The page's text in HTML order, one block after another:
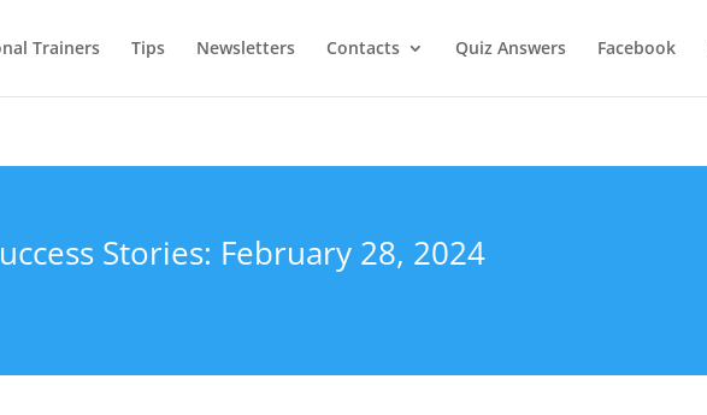
Trainers Tips Newsletters Contacts Quiz Answers Facebook
Stories: February 28, 2024